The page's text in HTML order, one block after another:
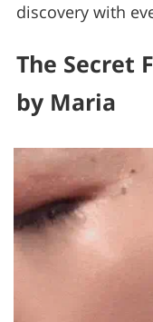
discovery with
The Secret
by Maria